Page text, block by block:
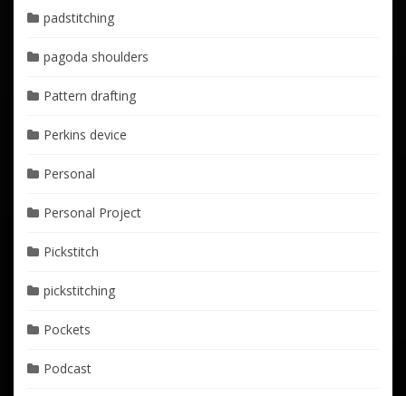
padstitching
pagoda shoulders
Pattern drafting
Perkins device
Personal
Personal Project
Pickstitch
pickstitching
Pockets
Podcast